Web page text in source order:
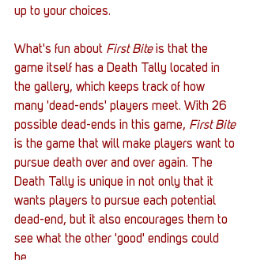
up to your choices.
What's fun about First Bite is that the
game itself has a Death Tally located in
the gallery, which keeps track of how
many 'dead-ends' players meet. With 26
possible dead-ends in this game, First Bite
is the game that will make players want to
pursue death over and over again. The
Death Tally is unique in not only that it
wants players to pursue each potential
dead-end, but it also encourages them to
see what the other 'good' endings could